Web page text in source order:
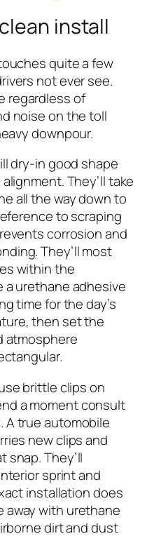
install
quite a few
not ever see.
regardless of
noise on the toll
downpour.
dry-in good shape
They’ll take
all the way down to
to scraping
corrosion and
They’ll most
within the
a urethane adhesive
time for the day’s
then set the
atmosphere
brittle clips on
a moment consult
A true automobile
new clips and
snap. They’ll
sprint and
installation does
with urethane
dirt and dust